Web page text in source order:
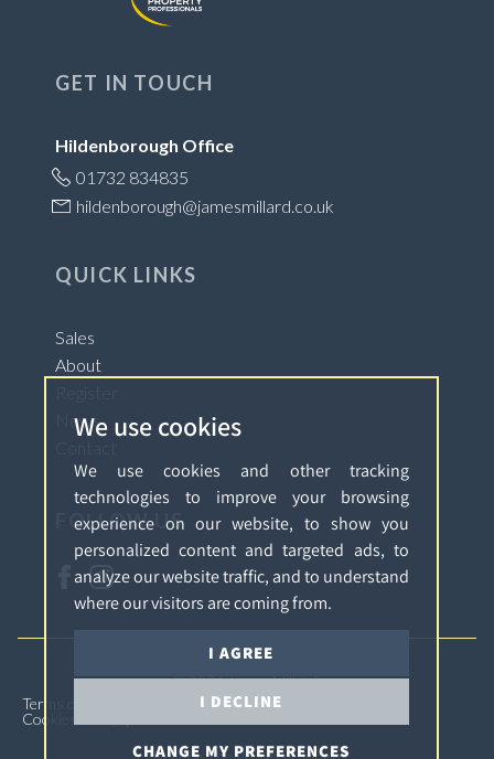
We use cookies
We use cookies and other tracking
technologies to improve your browsing
experience on our website, to show you
personalized content and targeted ads, to
analyze our website traffic, and to understand
where our visitors are coming from.
I AGREE
I DECLINE
CHANGE MY PREFERENCES
GET IN TOUCH
Hildenborough Office
01732 834835
hildenborough@jamesmillard.co.uk
QUICK LINKS
Sales
About
News
FOLLOW US
© 2026 James Millard.
Terms of Use
Privacy Policy & Notice
Cookies Policy